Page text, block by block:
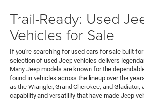
Trail-Ready: Used
Vehicles for Sale
If you're searching for used cars for sale built for
selection of used Jeep vehicles delivers
Many Jeep models are known for the
found in vehicles across the lineup over the
as the Wrangler, Grand Cherokee, and Gladiator,
capability and versatility that have made Jeep